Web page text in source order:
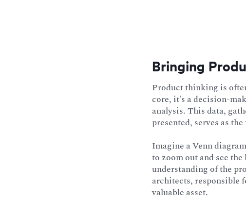
Bringing
Product thinking is
core, it's a decision-
analysis. This data,
presented, serves as
Imagine a Venn
to zoom out and see
understanding of the
architects, responsible
valuable asset.